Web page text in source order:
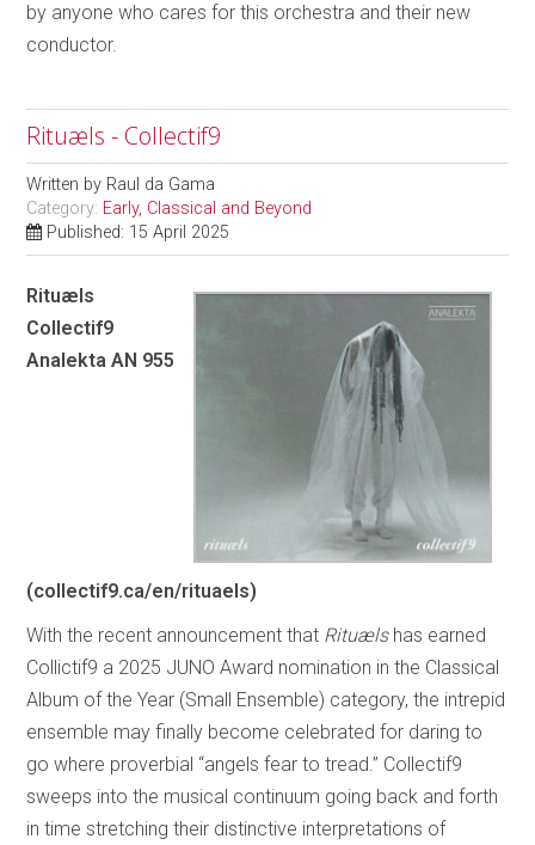
by anyone who cares for this orchestra and their new
conductor.
Rituæls - Collectif9
Written by Raul da Gama
Category: Early, Classical and Beyond
Published: 15 April 2025
Rituæls
Collectif9
Analekta AN 955
(collectif9.ca/en/rituaels)
With the recent announcement that Rituælshas earned
Collictif9 a 2025 JUNO Award nomination in the Classical
Album of the Year (Small Ensemble) category, the intrepid
ensemble may finally become celebrated for daring to
go where proverbial “angels fear to tread.” Collectif9
sweeps into the musical continuum going back and forth
in time stretching their distinctive interpretations of